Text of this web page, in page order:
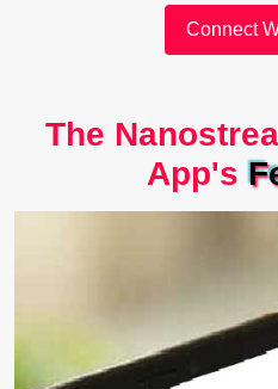
Connect
The
App's